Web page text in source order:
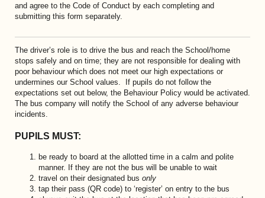
and agree to the Code of Conduct by each completing and
submitting this form separately.
The driver’s role is to drive the bus and reach the School/home
stops safely and on time; they are not responsible for dealing with
poor behaviour which does not meet our high expectations or
undermines our School values. If pupils do not follow the
expectations set out below, the Behaviour Policy would be activated.
The bus company will notify the School of any adverse behaviour
incidents.
PUPILS MUST:
be ready to board at the allotted time in a calm and polite
manner. If they are not the bus will be unable to wait
travel on their designated bus only
tap their pass (QR code) to ‘register’ on entry to the bus